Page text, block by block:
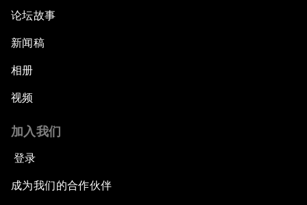
论坛故事
新闻稿
相册
视频
加入我们
登录
成为我们的合作伙伴